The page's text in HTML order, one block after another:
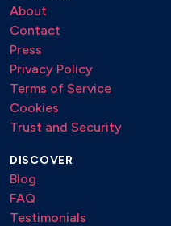
About
Contact
Press
Privacy Policy
Terms of Service
Cookies
Trust and Security
DISCOVER
Blog
FAQ
Testimonials